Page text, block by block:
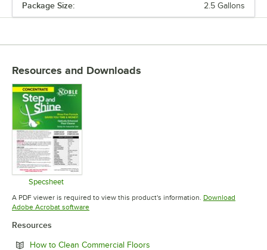
TYPE
Package Size: 2.5 Gallons
Resources and Downloads
Specsheet
Opens in new tab
A PDF viewer is required to view this product's information. Download
Adobe Acrobat softwareOpens in new tab
Resources
How to Clean Commercial Floors